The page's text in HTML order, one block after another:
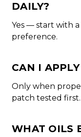
DAILY?
Yes — start with
preference.
CAN I
Only when
patch tested first.
WHAT OILS